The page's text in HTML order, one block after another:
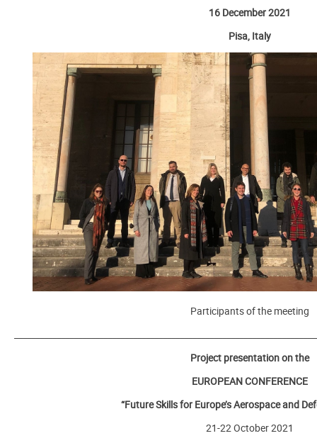
16 December 2021
Pisa, Italy
Participants of the meeting
Project presentation on the
EUROPEAN CONFERENCE
“Future Skills for Europe’s Aerospace and
21-22 October 2021